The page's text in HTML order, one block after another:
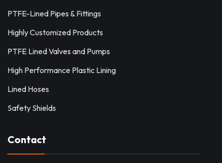
PTFE-Lined Pipes & Fittings
Highly Customized Products
PTFE Lined Valves and Pumps
High Performance Plastic Lining
Lined Hoses
Safety Shields
Contact